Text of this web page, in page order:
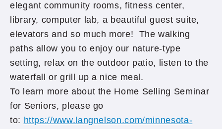
elegant community rooms, fitness center,
library, computer lab, a beautiful guest suite,
elevators and so much more! The walking
paths allow you to enjoy our nature-type
setting, relax on the outdoor patio, listen to the
waterfall or grill up a nice meal.
To learn more about the Home Selling Seminar
for Seniors, please go
to: https://www.langnelson.com/minnesota-